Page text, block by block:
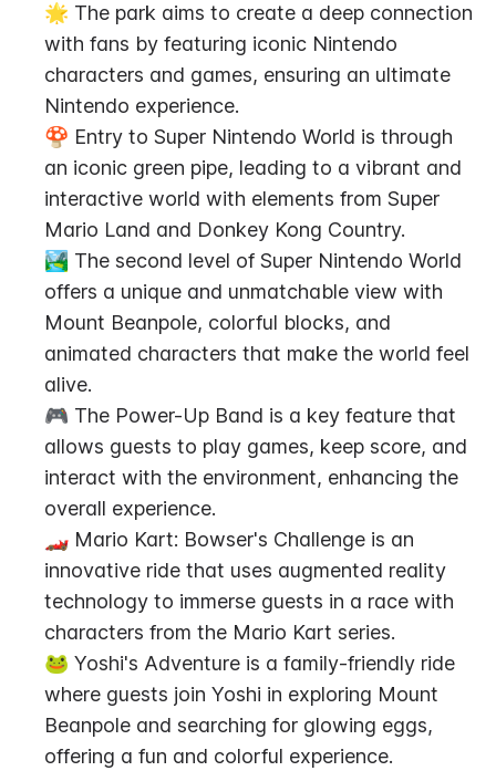
🌟 The park aims to create a deep connection
with fans by featuring iconic Nintendo
characters and games, ensuring an ultimate
Nintendo experience.
🍄 Entry to Super Nintendo World is through
an iconic green pipe, leading to a vibrant and
interactive world with elements from Super
Mario Land and Donkey Kong Country.
🏞️ The second level of Super Nintendo World
offers a unique and unmatchable view with
Mount Beanpole, colorful blocks, and
animated characters that make the world feel
alive.
🎮 The Power-Up Band is a key feature that
allows guests to play games, keep score, and
interact with the environment, enhancing the
overall experience.
🏎️ Mario Kart: Bowser's Challenge is an
innovative ride that uses augmented reality
technology to immerse guests in a race with
characters from the Mario Kart series.
🐸 Yoshi's Adventure is a family-friendly ride
where guests join Yoshi in exploring Mount
Beanpole and searching for glowing eggs,
offering a fun and colorful experience.